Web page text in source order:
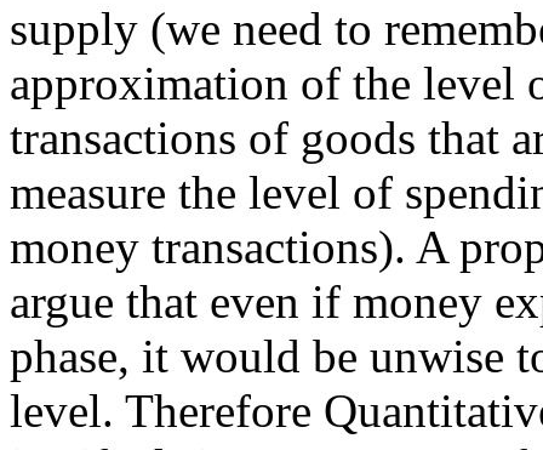
supply (we need to
approximation of the level
transactions of goods that
measure the level of
money transactions). A
argue that even if money
phase, it would be unwise
level. Therefore